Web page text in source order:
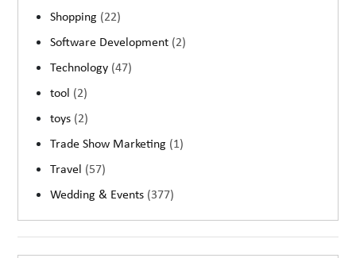
Shopping (22)
Software Development (2)
Technology (47)
tool (2)
toys (2)
Trade Show Marketing (1)
Travel (57)
Wedding & Events (377)